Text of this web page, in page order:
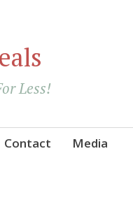
Less!
Contact Media